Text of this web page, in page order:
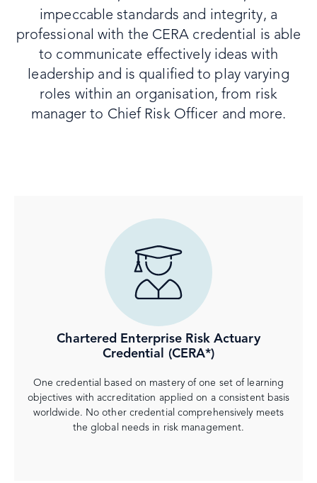
impeccable standards and integrity, a
professional with the CERA credential is able
to communicate effectively ideas with
leadership and is qualified to play varying
roles within an organisation, from risk
manager to Chief Risk Officer and more.
Chartered Enterprise Risk Actuary
Credential (CERA*)
One credential based on mastery of one set of learning
objectives with accreditation applied on a consistent basis
worldwide. No other credential comprehensively meets
the global needs in risk management.